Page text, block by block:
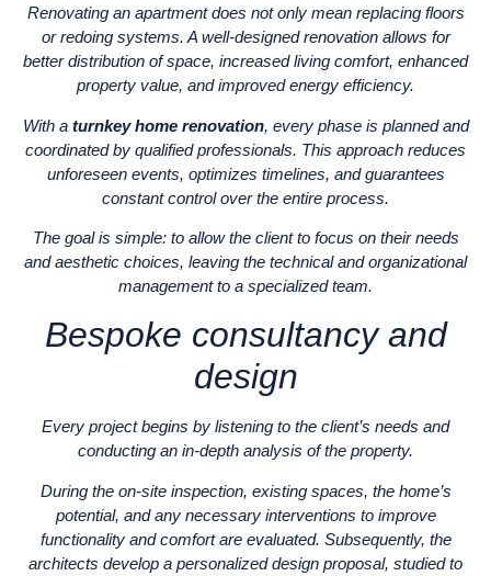
Renovating an apartment does not only mean replacing floors
or redoing systems. A well-designed renovation allows for
better distribution of space, increased living comfort, enhanced
property value, and improved energy efficiency.
With a turnkey home renovation, every phase is planned and
coordinated by qualified professionals. This approach reduces
unforeseen events, optimizes timelines, and guarantees
constant control over the entire process.
The goal is simple: to allow the client to focus on their needs
and aesthetic choices, leaving the technical and organizational
management to a specialized team.
Bespoke consultancy and
design
Every project begins by listening to the client’s needs and
conducting an in-depth analysis of the property.
During the on-site inspection, existing spaces, the home’s
potential, and any necessary interventions to improve
functionality and comfort are evaluated. Subsequently, the
architects develop a personalized design proposal, studied to